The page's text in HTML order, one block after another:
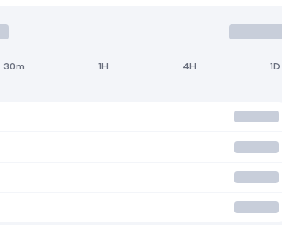
30m 1H 4H 1D